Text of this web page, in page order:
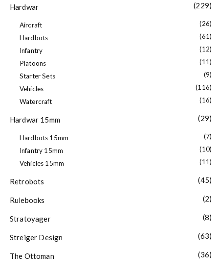
Hardwar (229)
Aircraft
(26)
Hardbots
(61)
Infantry
(12)
Platoons
(11)
Starter Sets
(9)
Vehicles
(116)
Watercraft
(16)
Hardwar 15mm (29)
Hardbots 15mm
(7)
Infantry 15mm
(10)
Vehicles 15mm
(11)
Retrobots (45)
Rulebooks (2)
Stratoyager (8)
Streiger Design (63)
The Ottoman (36)